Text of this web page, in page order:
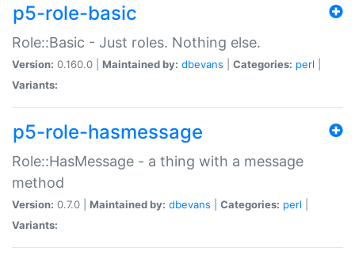
p5-role-basic
Role::Basic - Just roles. Nothing else.
Version: 0.160.0 | Maintained by: dbevans Categories: perl
Variants:
p5-role-hasmessage
Role::HasMessage - a thing with a message
method
Version: 0.7.0 | Maintained by: dbevans Categories: perl
Variants: